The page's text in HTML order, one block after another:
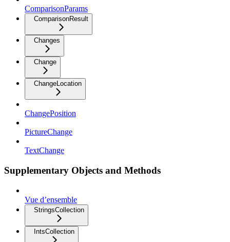
ComparisonParams
ComparisonResult
Changes
Change
ChangeLocation
ChangePosition
PictureChange
TextChange
Supplementary Objects and Methods
Vue d’ensemble
StringsCollection
IntsCollection